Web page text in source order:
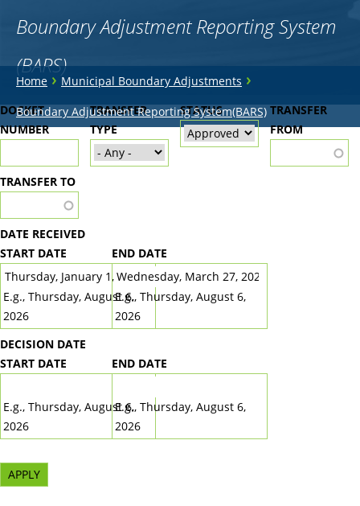
Boundary Adjustment Reporting System
(BARS)
You
are
here
Home›Municipal Boundary Adjustments ›
Boundary Adjustment Reporting System(BARS)
Back
to
top
DOCKET
NUMBER
TRANSFER
TYPE
STATUS
TRANSFER
FROM
TRANSFER TO
DATE RECEIVED
START DATE
DATE
E.g., Thursday, August 6,
2026
END DATE
DATE
E.g., Thursday, August 6,
2026
DECISION DATE
START DATE
E.g., Thursday, August 6,
2026
END DATE
E.g., Thursday, August 6,
2026